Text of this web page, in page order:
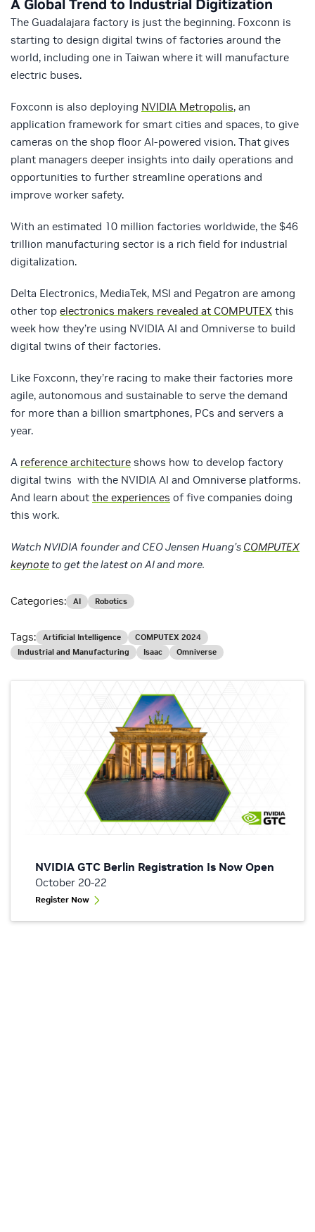
A Global Trend to Industrial Digitization
The Guadalajara factory is just the beginning. Foxconn is
starting to design digital twins of factories around the
world, including one in Taiwan where it will manufacture
electric buses.
Foxconn is also deploying NVIDIA Metropolis, an
application framework for smart cities and spaces, to give
cameras on the shop floor AI-powered vision. That gives
plant managers deeper insights into daily operations and
opportunities to further streamline operations and
improve worker safety.
With an estimated 10 million factories worldwide, the $46
trillion manufacturing sector is a rich field for industrial
digitalization.
Delta Electronics, MediaTek, MSI and Pegatron are among
other top electronics makers revealed at COMPUTEX this
week how they’re using NVIDIA AI and Omniverse to build
digital twins of their factories.
Like Foxconn, they’re racing to make their factories more
agile, autonomous and sustainable to serve the demand
for more than a billion smartphones, PCs and servers a
year.
A reference architecture shows how to develop factory
digital twins with the NVIDIA AI and Omniverse platforms.
And learn about the experiences of five companies doing
this work.
Watch NVIDIA founder and CEO Jensen Huang’s COMPUTEX
keynote to get the latest on AI and more.
NVIDIA GTC Berlin Registration Is Now Open
October 20-22
Register Now
Categories: AI Robotics
Tags: Artificial Intelligence
COMPUTEX 2024
Industrial and Manufacturing
Isaac Omniverse